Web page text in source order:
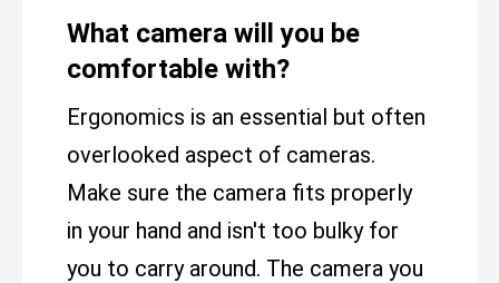
What camera will you be
comfortable with?
Ergonomics is an essential but often
overlooked aspect of cameras.
Make sure the camera fits properly
in your hand and isn't too bulky for
you to carry around. The camera you